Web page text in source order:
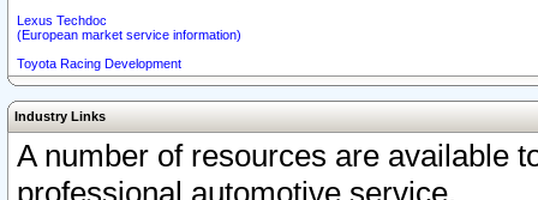
Lexus Techdoc
(European market service information)
Toyota Racing Development
Industry Links
A number of resources are available
professional automotive service.